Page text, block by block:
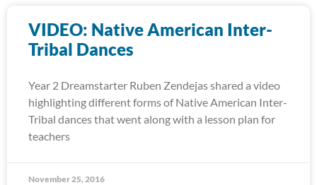
VIDEO: Native American Inter-
Tribal Dances
Year 2 Dreamstarter Ruben Zendejas shared a video
highlighting different forms of Native American Inter-
Tribal dances that went along with a lesson plan for
teachers
November 25, 2016